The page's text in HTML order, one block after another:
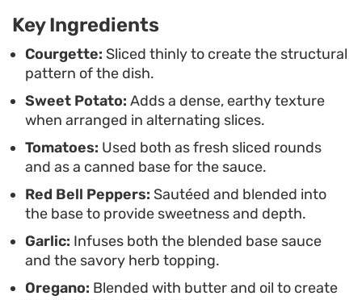
Serve this straight from the baking dish for a
casual family dinner or a relaxed weekend lunch.
It works well on its own, but holds up especially
nicely alongside crusty bread to soak up the
leftover tomato and pepper sauce at the bottom
of the tray.
Key Ingredients
Courgette: Sliced thinly to create the structural
pattern of the dish.
Sweet Potato: Adds a dense, earthy texture
when arranged in alternating slices.
Tomatoes: Used both as fresh sliced rounds
and as a canned base for the sauce.
Red Bell Peppers: Sautéed and blended into
the base to provide sweetness and depth.
Garlic: Infuses both the blended base sauce
and the savory herb topping.
Oregano: Blended with butter and oil to create